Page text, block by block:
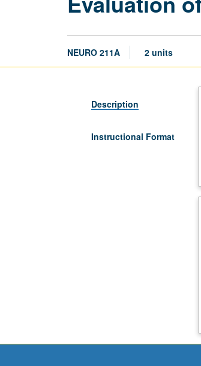
NEURO 211A 2 units
Description
Instructional Format